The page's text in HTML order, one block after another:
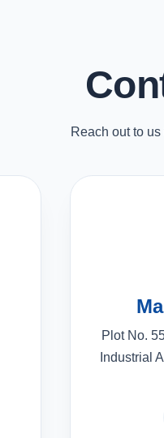
Reach out to
Plot No.
Industrial